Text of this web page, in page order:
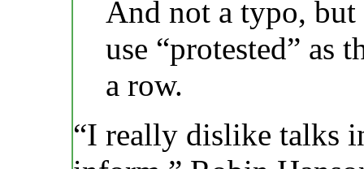
And not a typo,
use “protested” as
a row.
“I really dislike talks